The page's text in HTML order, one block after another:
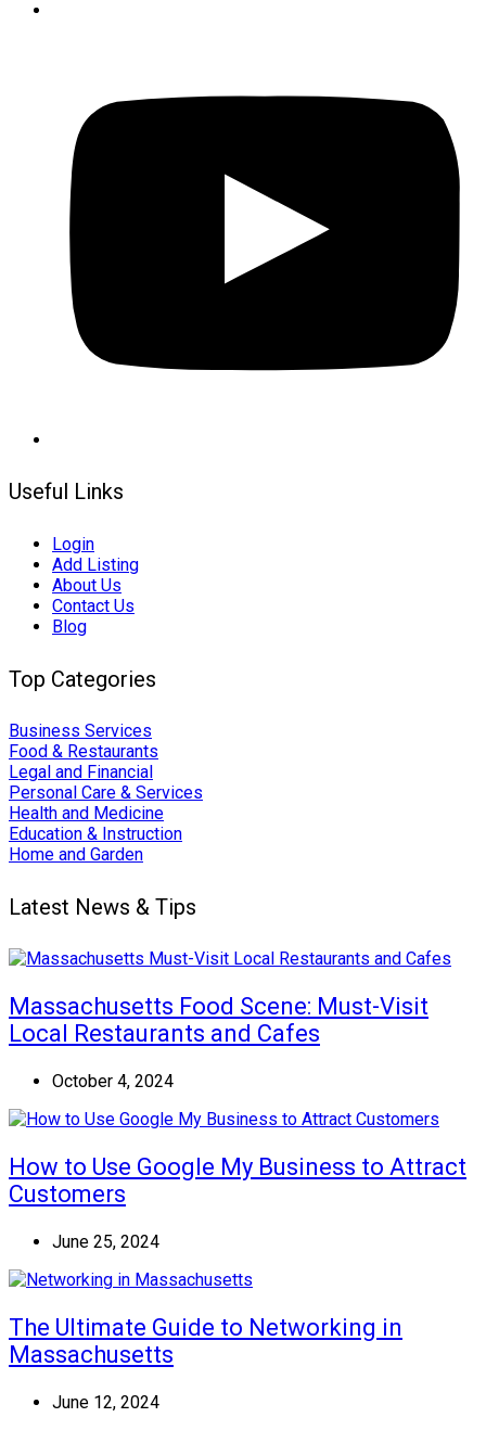
Useful Links
Login
Add Listing
About Us
Contact Us
Blog
Top Categories
Business Services
Food & Restaurants
Legal and Financial
Personal Care & Services
Health and Medicine
Education & Instruction
Home and Garden
Latest News & Tips
Massachusetts Food Scene: Must-Visit
Local Restaurants and Cafes
October 4, 2024
How to Use Google My Business to Attract
Customers
June 25, 2024
The Ultimate Guide to Networking in
Massachusetts
June 12, 2024